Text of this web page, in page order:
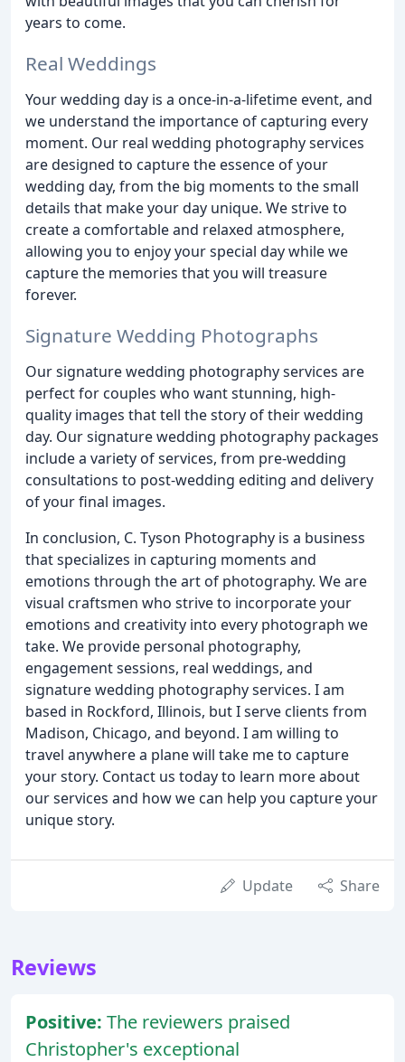
years to come.
Real Weddings
Your wedding day is a once-in-a-lifetime event, and
we understand the importance of capturing every
moment. Our real wedding photography services
are designed to capture the essence of your
wedding day, from the big moments to the small
details that make your day unique. We strive to
create a comfortable and relaxed atmosphere,
allowing you to enjoy your special day while we
capture the memories that you will treasure
forever.
Signature Wedding Photographs
Our signature wedding photography services are
perfect for couples who want stunning, high-
quality images that tell the story of their wedding
day. Our signature wedding photography packages
include a variety of services, from pre-wedding
consultations to post-wedding editing and delivery
of your final images.
In conclusion, C. Tyson Photography is a business
that specializes in capturing moments and
emotions through the art of photography. We are
visual craftsmen who strive to incorporate your
emotions and creativity into every photograph we
take. We provide personal photography,
engagement sessions, real weddings, and
signature wedding photography services. I am
based in Rockford, Illinois, but I serve clients from
Madison, Chicago, and beyond. I am willing to
travel anywhere a plane will take me to capture
your story. Contact us today to learn more about
our services and how we can help you capture your
unique story.
Update Share
Reviews
Positive: The reviewers praised
Christopher's exceptional